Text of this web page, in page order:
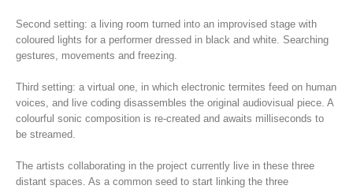
Second setting: a living room turned into an improvised stage with
coloured lights for a performer dressed in black and white. Searching
gestures, movements and freezing.
Third setting: a virtual one, in which electronic termites feed on human
voices, and live coding disassembles the original audiovisual piece. A
colourful sonic composition is re-created and awaits milliseconds to
be streamed.
The artists collaborating in the project currently live in these three
distant spaces. As a common seed to start linking the three